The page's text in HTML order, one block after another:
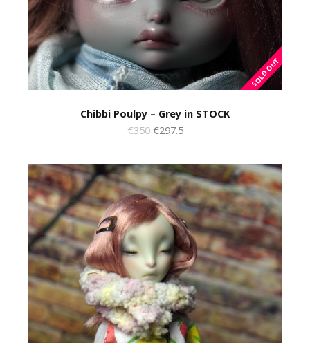
Chibbi Poulpy – Grey in STOCK
€350€297.5